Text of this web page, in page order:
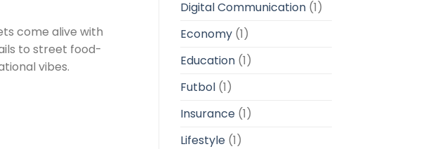
come alive with
to street food-
vibes.
Digital Communication(1)
Economy(1)
Education(1)
Futbol(1)
Insurance(1)
Lifestyle(1)